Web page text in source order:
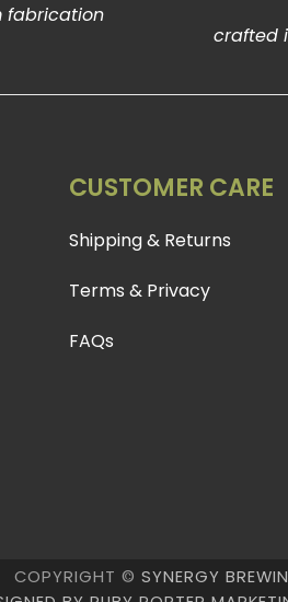
fabrication
crafted
CUSTOMER CARE
Shipping & Returns
Terms & Privacy
FAQs
COPYRIGHT © SYNERGY